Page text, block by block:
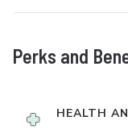
Perks and
HEALTH